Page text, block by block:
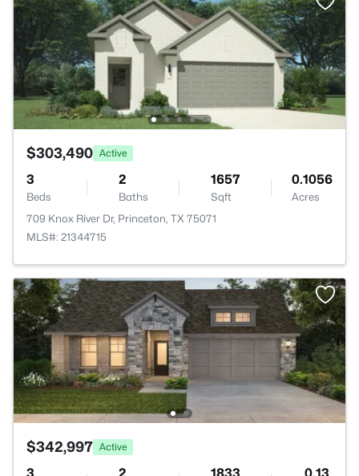
$303,490 Active
3
Beds
2
Baths
1657
Sqft
0.1056
Acres
709 Knox River Dr, Princeton, TX 75071
MLS#: 21344715
$342,997 Active